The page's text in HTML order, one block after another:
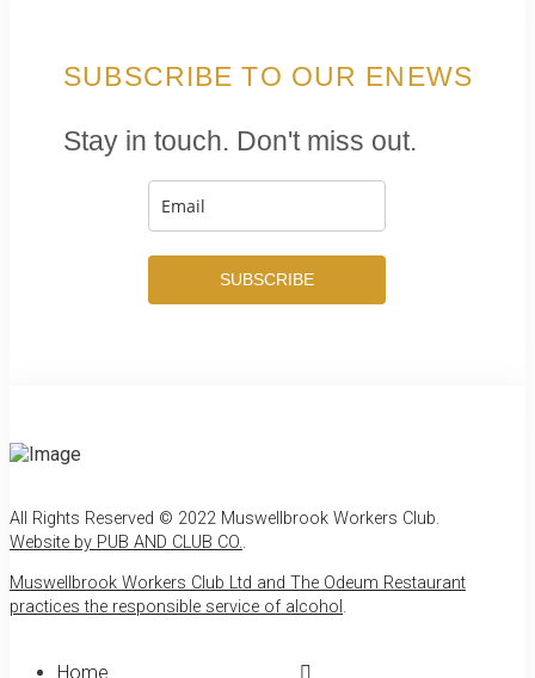
SUBSCRIBE TO OUR ENEWS
Stay in touch. Don't miss out.
SUBSCRIBE
All Rights Reserved © 2022 Muswellbrook Workers Club.
Website by PUB AND CLUB CO..
Muswellbrook Workers Club Ltd and The Odeum Restaurant
practices the responsible service of alcohol .
Home